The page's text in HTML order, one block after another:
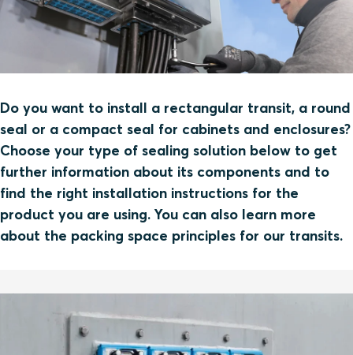
Do you want to install a rectangular transit, a round
seal or a compact seal for cabinets and enclosures?
Choose your type of sealing solution below to get
further information about its components and to
find the right installation instructions for the
product you are using. You can also learn more
about the packing space principles for our transits.